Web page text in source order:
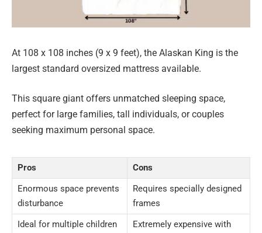
At 108 x 108 inches (9 x 9 feet), the Alaskan King is the
largest standard oversized mattress available.
This square giant offers unmatched sleeping space,
perfect for large families, tall individuals, or couples
seeking maximum personal space.
Pros
Cons
Enormous space prevents
disturbance
Requires specially designed
frames
Ideal for multiple children
Extremely expensive with